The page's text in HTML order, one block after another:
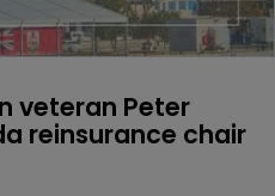
veteran Peter
reinsurance chair